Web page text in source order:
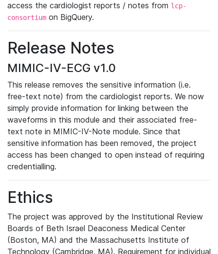
access the cardiologist reports / notes from lcp-
consortium on BigQuery.
Release Notes
MIMIC-IV-ECG v1.0
This release removes the sensitive information (i.e.
free-text note) from the cardiologist reports. We now
simply provide information for linking between the
waveforms in this module and their associated free-
text note in MIMIC-IV-Note module. Since that
sensitive information has been removed, the project
access has been changed to open instead of requiring
credentialling.
Ethics
The project was approved by the Institutional Review
Boards of Beth Israel Deaconess Medical Center
(Boston, MA) and the Massachusetts Institute of
Technology (Cambridge, MA). Requirement for individual